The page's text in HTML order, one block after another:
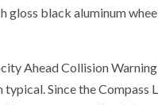
black aluminum
Ahead Collision
Since the Compass